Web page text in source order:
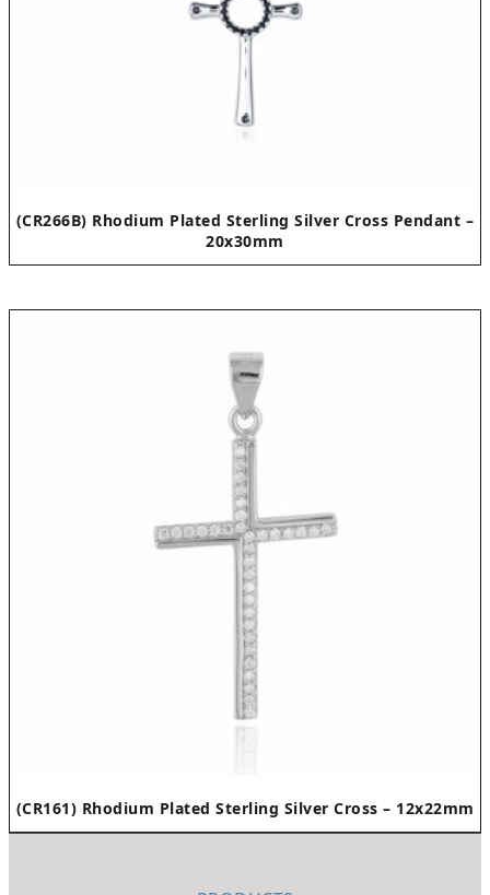
(CR266B) Rhodium Plated Sterling Silver Cross Pendant –
20x30mm
(CR161) Rhodium Plated Sterling Silver Cross – 12x22mm